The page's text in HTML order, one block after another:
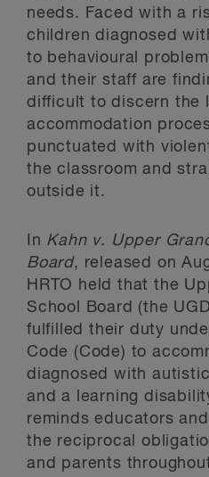
needs. Faced with a
children diagnosed
to behavioural
and their staff are
difficult to discern the
accommodation
punctuated with
the classroom and
outside it.
In Kahn v. Upper
Board, released on
HRTO held that the
School Board (the
fulfilled their duty
Code (Code) to
diagnosed with
and a learning
reminds educators
the reciprocal
and parents